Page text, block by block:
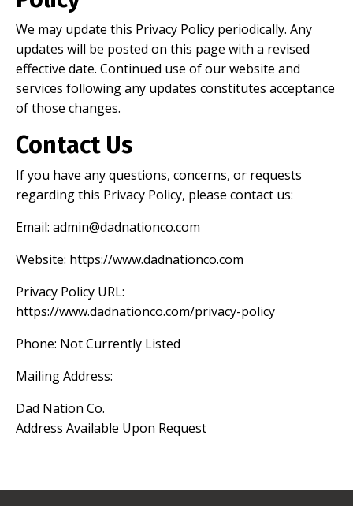
We may update this Privacy Policy periodically. Any
updates will be posted on this page with a revised
effective date. Continued use of our website and
services following any updates constitutes acceptance
of those changes.
Contact Us
If you have any questions, concerns, or requests
regarding this Privacy Policy, please contact us:
Email: admin@dadnationco.com
Website: https://www.dadnationco.com
Privacy Policy URL:
https://www.dadnationco.com/privacy-policy
Phone: Not Currently Listed
Mailing Address:
Dad Nation Co.
Address Available Upon Request